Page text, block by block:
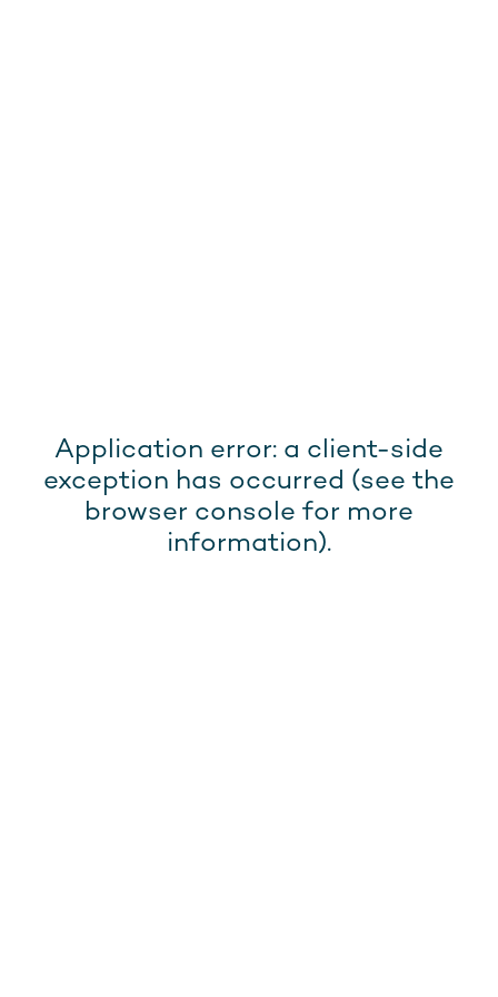
Application error: a client-side
exception has occurred (see the
browser console for more
information).